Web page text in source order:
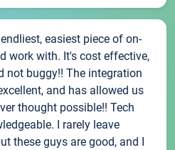
easiest piece of on-
work with. It's cost effective,
not buggy!! The integration
and has allowed us
thought possible!! Tech
I rarely leave
these guys are good, and I